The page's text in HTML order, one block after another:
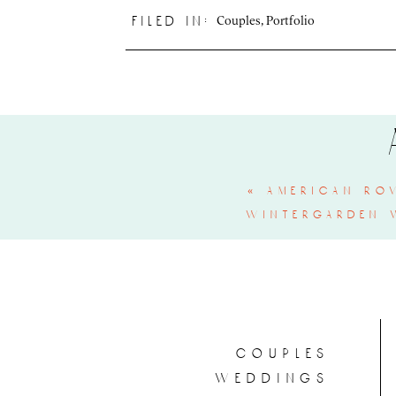
filed in: Couples Portfolio
« american
wintergarden
couples
weddings